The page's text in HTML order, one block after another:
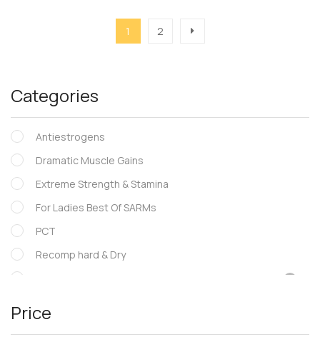
Categories
Antiestrogens
Dramatic Muscle Gains
Extreme Strength & Stamina
For Ladies Best Of SARMs
PCT
Recomp hard & Dry
Price
1 2